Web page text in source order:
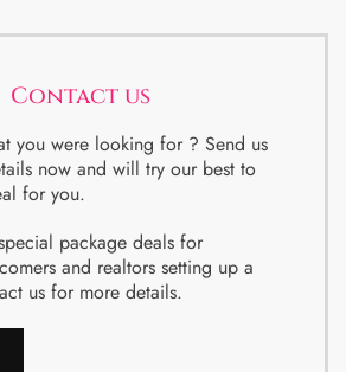
Contact us
you were looking for ? Send us
now and will try our best to
for you.
package deals for
and realtors setting up a
us for more details.